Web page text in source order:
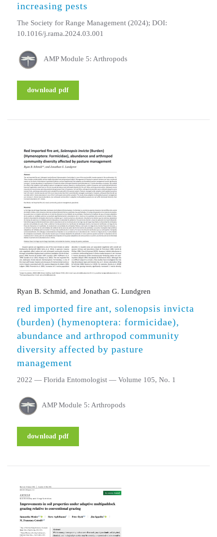
increasing pests
The Society for Range Management (2024); DOI:
10.1016/j.rama.2024.03.001
AMP Module 5: Arthropods
download pdf
Ryan B. Schmid, and Jonathan G. Lundgren
red imported fire ant, solenopsis invicta
(burden) (hymenoptera: formicidae),
abundance and arthropod community
diversity affected by pasture
management
2022 — Florida Entomologist — Volume 105, No. 1
AMP Module 5: Arthropods
download pdf